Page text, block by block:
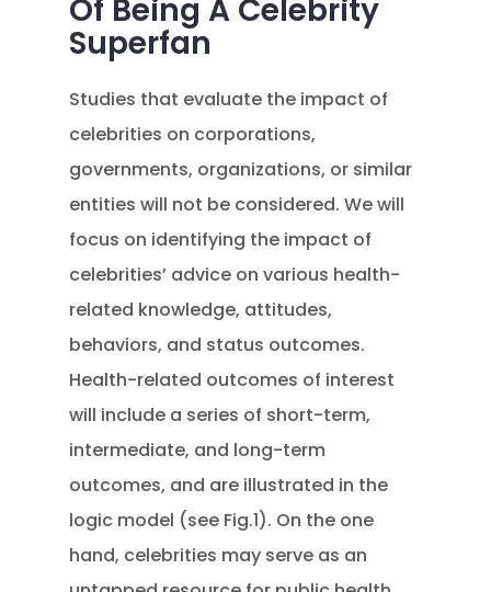
Of Being A Celebrity
Superfan
Studies that evaluate the impact of
celebrities on corporations,
governments, organizations, or similar
entities will not be considered. We will
focus on identifying the impact of
celebrities’ advice on various health-
related knowledge, attitudes,
behaviors, and status outcomes.
Health-related outcomes of interest
will include a series of short-term,
intermediate, and long-term
outcomes, and are illustrated in the
logic model (see Fig.1). On the one
hand, celebrities may serve as an